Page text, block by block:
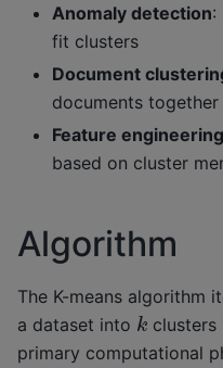
Anomaly detection:
fit clusters
Document
documents together
Feature engineering
based on cluster
Algorithm
The K-means algorithm
a dataset into k
primary computational